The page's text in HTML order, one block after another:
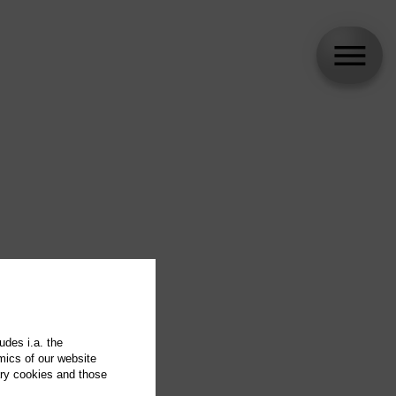
i.a. the
of our website
cookies and those